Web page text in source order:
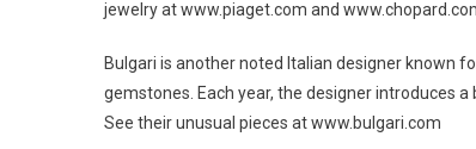
jewelry at www.piaget.com and
Bulgari is another noted Italian designer known
gemstones. Each year, the designer introduces
See their unusual pieces at www.bulgari.com